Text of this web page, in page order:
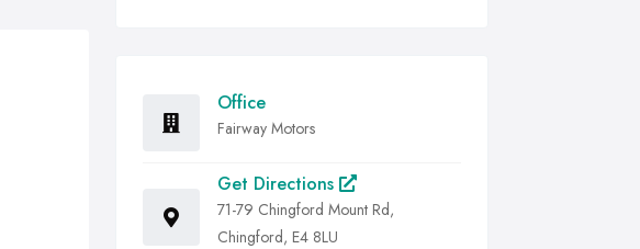
Office
Fairway Motors
Get Directions
71-79 Chingford Mount Rd,
Chingford, E4 8LU